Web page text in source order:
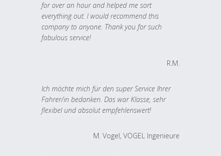
for over an hour and helped me sort
everything out. I would recommend this
company to anyone. Thank you for such
fabulous service!
R.M.
Ich möchte mich für den super Service Ihrer
Fahrer/in bedanken. Das war Klasse, sehr
flexibel und absolut empfehlenswert!
M. Vogel, VOGEL Ingenieure